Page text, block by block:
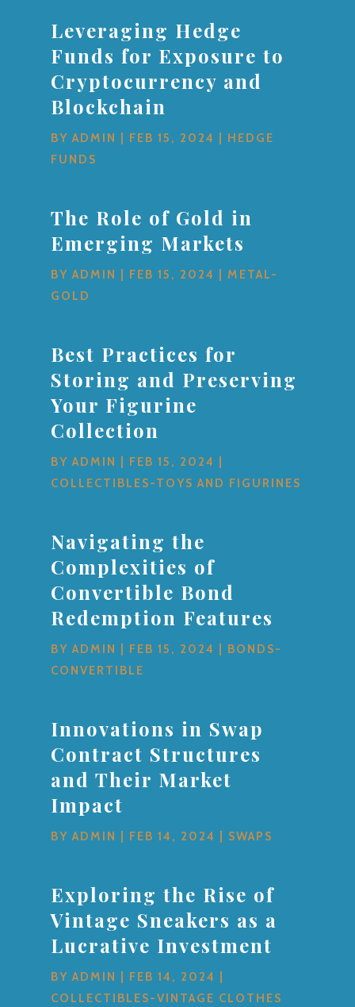
Leveraging Hedge
Funds for Exposure to
Cryptocurrency and
Blockchain
BYADMIN FEB 15, 2024
HEDGE
FUNDS
The Role of Gold in
Emerging Markets
BYADMIN FEB 15, 2024
METAL-
GOLD
Best Practices for
Storing and Preserving
Your Figurine
Collection
BYADMIN FEB 15, 2024
COLLECTIBLES-TOYS AND FIGURINES
Navigating the
Complexities of
Convertible Bond
Redemption Features
BYADMIN FEB 15, 2024
BONDS-
CONVERTIBLE
Innovations in Swap
Contract Structures
and Their Market
Impact
BYADMIN FEB 14, 2024 SWAPS
Exploring the Rise of
Vintage Sneakers as a
Lucrative Investment
BYADMIN FEB 14, 2024
COLLECTIBLES-VINTAGE CLOTHES